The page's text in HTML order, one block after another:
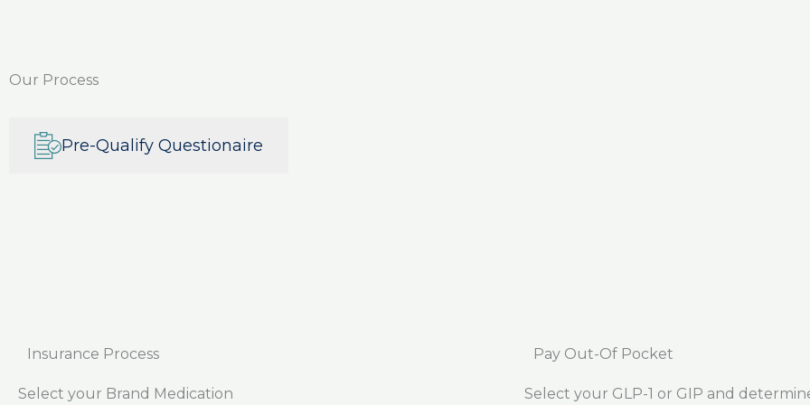
Our Process
Pre-Qualify Questionaire
Insurance Process
Select your Brand Medication
Pay Out-Of Pocket
Select your GLP-1 or GIP and